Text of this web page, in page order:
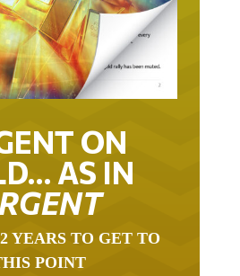
ON
AS IN
YEARS TO GET TO
POINT